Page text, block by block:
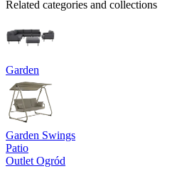
Related categories and collections
Garden
Garden Swings
Patio
Outlet Ogród